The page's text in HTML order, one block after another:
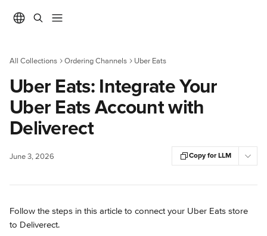
All Collections Ordering Channels Uber Eats
Uber Eats: Integrate Your
Uber Eats Account with
Deliverect
June 3, 2026 Copy for LLM
Follow the steps in this article to connect your Uber Eats store
to Deliverect.